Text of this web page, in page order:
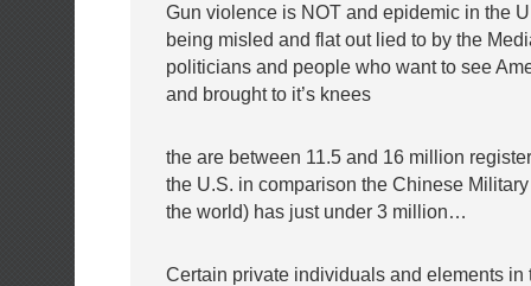
Gun violence is NOT and epidemic in the
being misled and flat out lied to by the
politicians and people who want to see
and brought to it’s knees
the are between 11.5 and 16 million
the U.S. in comparison the Chinese
the world) has just under 3 million…
Certain private individuals and elements in